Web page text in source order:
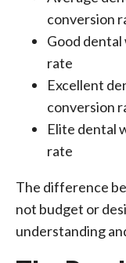
conversion
Good
rate
Excellent
conversion
Elite dental
rate
The difference
not budget or
understanding